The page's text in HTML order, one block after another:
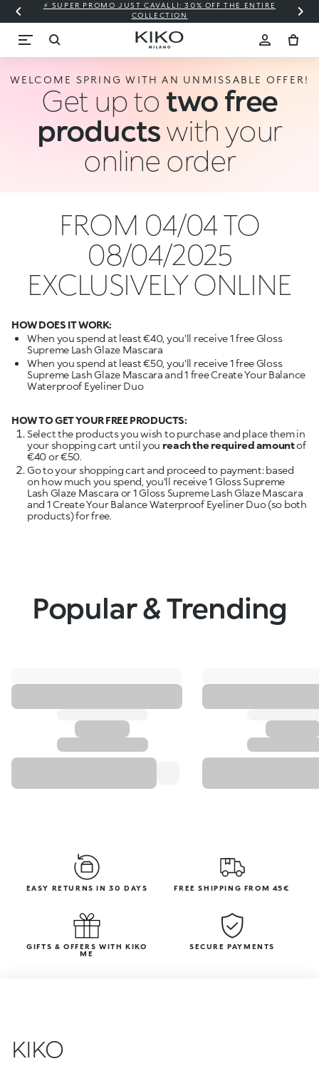
⚡ SUPER PROMO JUST CAVALLI: 30% OFF THE ENTIRE
COLLECTION
WELCOME SPRING WITH AN UNMISSABLE OFFER!
Get up to two free
productswith your
online order
FROM 04/04 TO
08/04/2025
EXCLUSIVELY ONLINE
HOW DOES IT WORK:
When you spend at least €40, you'll receive 1 free Gloss
Supreme Lash Glaze Mascara
When you spend at least €50, you'll receive 1 free Gloss
Supreme Lash Glaze Mascara and 1 free Create Your Balance
Waterproof Eyeliner Duo
HOW TO GET YOUR FREE PRODUCTS:
Select the products you wish to purchase and place them in
your shopping cart until you reach the required amountof
€40 or €50.
Go to your shopping cart and proceed to payment: based
on how much you spend, you'll receive 1 Gloss Supreme
Lash Glaze Mascara or 1 Gloss Supreme Lash Glaze Mascara
and 1 Create Your Balance Waterproof Eyeliner Duo (so both
products) for free.
Popular & Trending
EASY RETURNS IN 30 DAYS FREE SHIPPING FROM 45€
GIFTS & OFFERS WITH KIKO
ME
SECURE PAYMENTS
KIKO